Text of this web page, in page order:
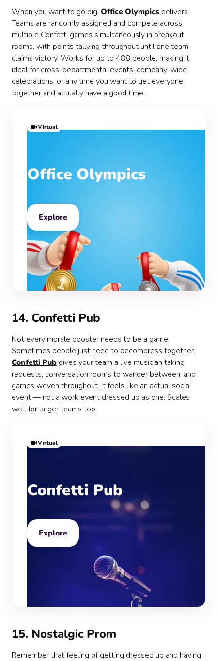
When you want to go big, Office Olympics delivers.
Teams are randomly assigned and compete across
multiple Confetti games simultaneously in breakout
rooms, with points tallying throughout until one team
claims victory. Works for up to 488 people, making it
ideal for cross-departmental events, company-wide
celebrations, or any time you want to get everyone
together and actually have a good time.
Virtual
Office Olympics
Explore
14. Confetti Pub
Not every morale booster needs to be a game.
Sometimes people just need to decompress together.
Confetti Pub gives your team a live musician taking
requests, conversation rooms to wander between, and
games woven throughout. It feels like an actual social
event — not a work event dressed up as one. Scales
well for larger teams too.
Virtual
Confetti Pub
Explore
15. Nostalgic Prom
Remember that feeling of getting dressed up and having